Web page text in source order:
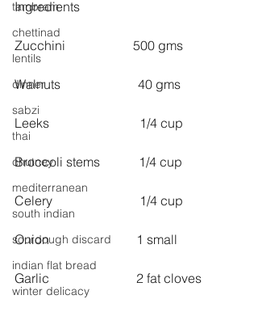
tambram
chettinad
lentils
dinner
sabzi
thai
chutney
mediterranean
south indian
sourdough discard
indian flat bread
winter delicacy
Ingredients
Zucchini                     500 gms
Walnuts                        40 gms
Leeks                            1/4 cup
Broccoli stems            1/4 cup
Celery                           1/4 cup
Onion                           1 small
Garlic                           2 fat cloves